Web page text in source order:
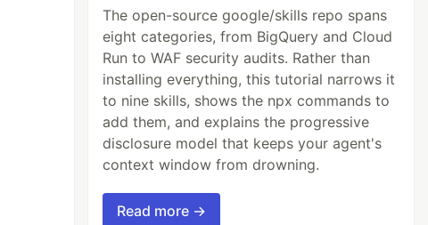
The open-source google/skills repo spans
eight categories, from BigQuery and Cloud
Run to WAF security audits. Rather than
installing everything, this tutorial narrows it
to nine skills, shows the npx commands to
add them, and explains the progressive
disclosure model that keeps your agent's
context window from drowning.
Read more →